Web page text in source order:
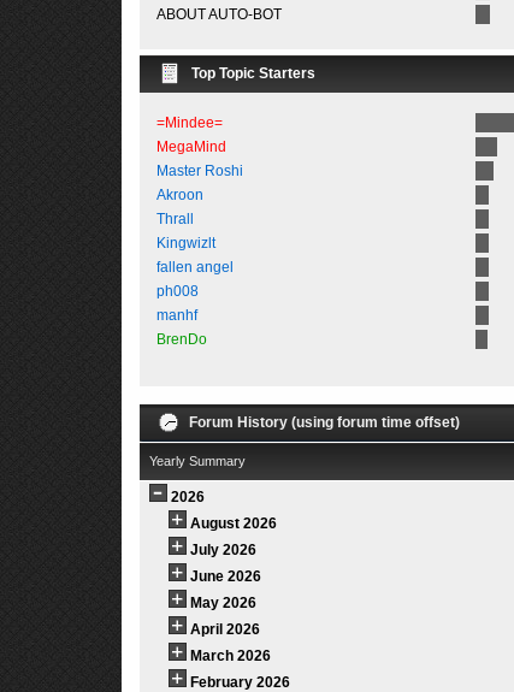
ABOUT AUTO-BOT
Top Topic Starters
=Mindee=
MegaMind
Master Roshi
Akroon
Thrall
Kingwizlt
fallen angel
ph008
manhf
BrenDo
Forum History (using forum time offset)
Yearly Summary
2026
August 2026
July 2026
June 2026
May 2026
April 2026
March 2026
February 2026